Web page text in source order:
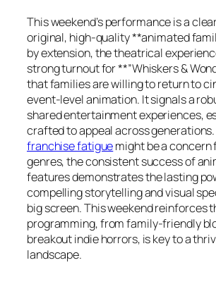
This weekend’s performance is a
original, high-quality **animated
by extension, the theatrical
strong turnout for **”Whiskers &
that families are willing to return to
event-level animation. It signals a
shared entertainment experiences,
crafted to appeal across
franchise fatiguemight be a concern
genres, the consistent success of
features demonstrates the lasting
compelling storytelling and visual
big screen. This weekend reinforces
programming, from family-friendly
breakout indie horrors, is key to a
landscape.